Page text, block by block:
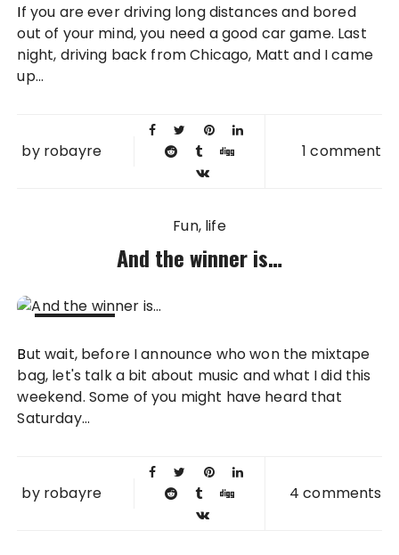
2013
If you are ever driving long distances and bored
out of your mind, you need a good car game. Last
night, driving back from Chicago, Matt and I came
up...
by robayre 1 comment
Fun life
And the winner is…
2011
But wait, before I announce who won the mixtape
bag, let's talk a bit about music and what I did this
weekend. Some of you might have heard that
Saturday...
by robayre 4 comments